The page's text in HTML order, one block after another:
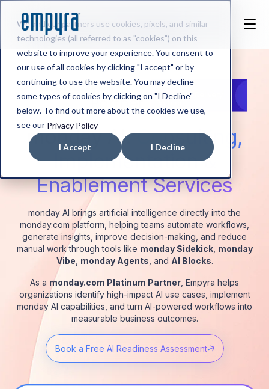
We and our partners use cookies, pixels, and similar
technologies (all referred to as "cookies") on this
website to improve your experience. You consent to
our use of all cookies by clicking "I accept" or by
continuing to use the website. You may decline
some types of cookies by clicking on "I Decline"
below. To find out more about the cookies we use,
see our Privacy Policy
I Accept I Decline
monday AI:Consulting,
Implementation &
Enablement Services
monday AI brings artificial intelligence directly into the
monday.com platform, helping teams automate workflows,
generate insights, improve decision-making, and reduce
manual work through tools like monday Sidekick, monday
Vibe monday Agents , and AI Blocks.
As a monday.com Platinum Partner , Empyra helps
organizations identify high-impact AI use cases, implement
monday AI capabilities, and turn AI-powered workflows into
measurable business outcomes.
Book a Free AI Readiness Assessment